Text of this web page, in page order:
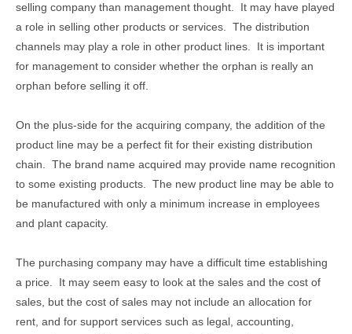
selling company than management thought. It may have played
a role in selling other products or services. The distribution
channels may play a role in other product lines. It is important
for management to consider whether the orphan is really an
orphan before selling it off.
On the plus-side for the acquiring company, the addition of the
product line may be a perfect fit for their existing distribution
chain. The brand name acquired may provide name recognition
to some existing products. The new product line may be able to
be manufactured with only a minimum increase in employees
and plant capacity.
The purchasing company may have a difficult time establishing
a price. It may seem easy to look at the sales and the cost of
sales, but the cost of sales may not include an allocation for
rent, and for support services such as legal, accounting,